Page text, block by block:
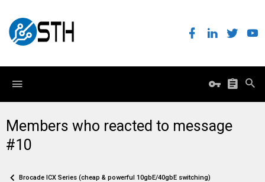
Members who reacted to message
#10
Brocade ICX Series (cheap & powerful 10gbE/40gbE switching)